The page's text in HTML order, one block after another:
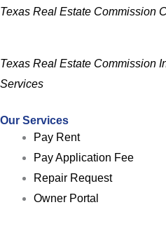
Texas Real Estate Commission
Texas Real Estate Commission
Services
Our Services
Pay Rent
Pay Application Fee
Repair Request
Owner Portal